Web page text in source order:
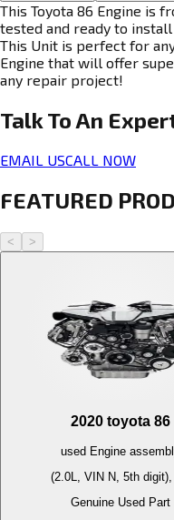
This Toyota 86 Engine is
tested and ready to
This Unit is perfect for
Engine that will offer
any repair project!
Talk To An
EMAIL USCALL NOW
FEATURED
< >
2020 toyota 86
used Engine
(2.0L, VIN N, 5th
Genuine Used Part